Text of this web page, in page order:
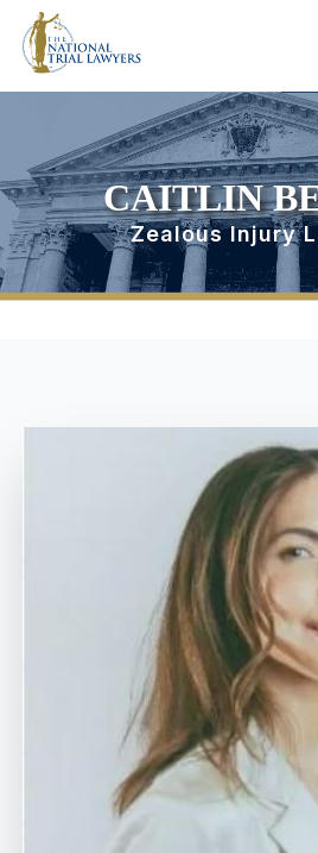
CAITLIN
Zealous Injury